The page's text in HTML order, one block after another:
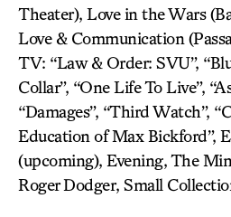
Theater), Love in the Wars
Love & Communication
TV: “Law & Order: SVU”,
Collar”, “One Life To Live”,
“Damages”, “Third Watch”,
Education of Max Bickford”,
(upcoming), Evening, The
Roger Dodger, Small